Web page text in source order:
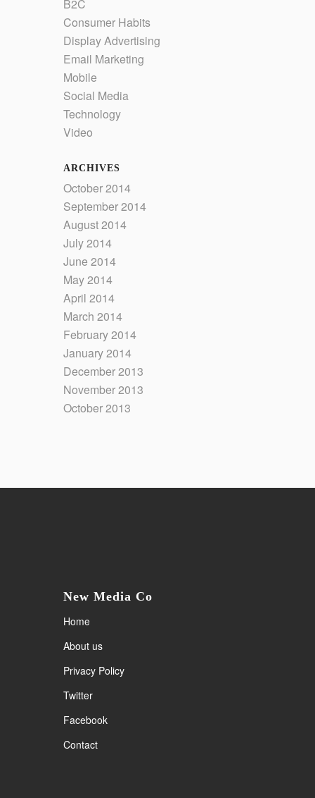
B2C
Consumer Habits
Display Advertising
Email Marketing
Mobile
Social Media
Technology
Video
ARCHIVES
October 2014
September 2014
August 2014
July 2014
June 2014
May 2014
April 2014
March 2014
February 2014
January 2014
December 2013
November 2013
October 2013
New Media Co
Home
About us
Privacy Policy
Twitter
Facebook
Contact